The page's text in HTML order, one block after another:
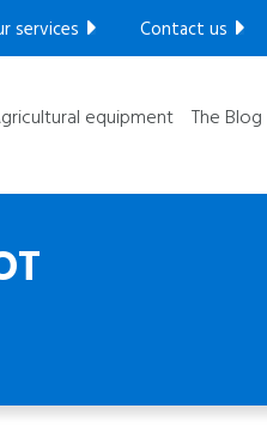
services Contact us
equipment
High-speed Weigh Lorry
The Blog